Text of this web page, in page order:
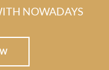
NOWADAYS